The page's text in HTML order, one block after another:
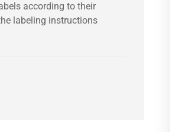
according to their
labeling instructions